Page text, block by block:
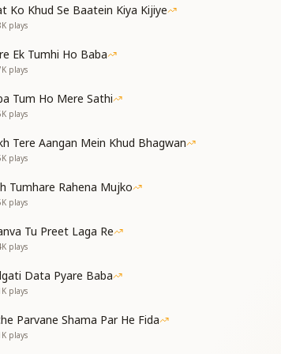
forceful blows, making us sin and then cry.
tortures us—time and again, she makes us sigh.
को जलाऊँगा
बनाऊँगा
and burn my sins away in His light.
it a mirror shining bright.
with Baba—I’ll never make anyone suffer.
ही सदा जाए
मेरी सुधर जाए
flow in the rhythm of my breath, without end.
my conduct will lovingly mend.
राहें दिखाऊंगा
blind, showing them the spiritual way.
I’ll shine and guide every day.
Lines]
सुख देता जाऊँगा
ना रुलाऊँगा
Ko Khud Se Baatein Kiya Kijiye
plays
Ek Tumhi Ho Baba
plays
Tum Ho Mere Sathi
plays
Tere Aangan Mein Khud Bhagwan
plays
Tumhare Rahena Mujko
plays
Tu Preet Laga Re
plays
Data Pyare Baba
plays
Parvane Shama Par He Fida
plays